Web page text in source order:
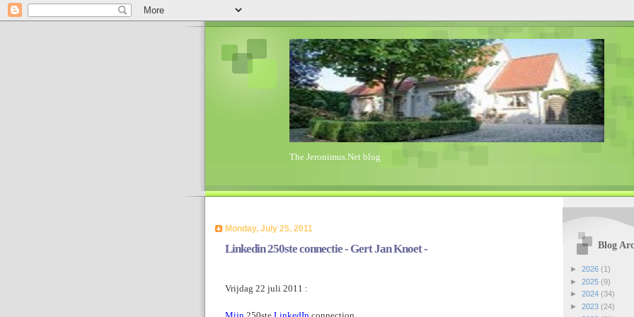
The Jeronimus.Net blog
Monday, July 25, 2011
Linkedin 250ste connectie - Gert Jan Knoet -
Vrijdag 22 juli 2011 :
Blog
► 2026 (1)
► 2025 (9)
► 2024 (34)
► 2023 (24)